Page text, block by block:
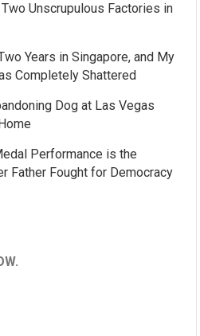
Unscrupulous Factories in
Years in Singapore, and My
Completely Shattered
Dog at Las Vegas
Performance is the
Father Fought for Democracy